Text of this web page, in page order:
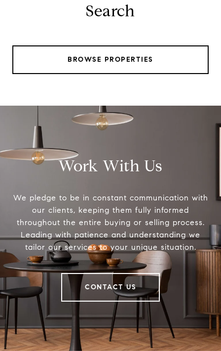
Search
BROWSE PROPERTIES
Work With Us
We pledge to be in constant communication with
our clients, keeping them fully informed
throughout the entire buying or selling process.
Leading with patience and understanding we
tailor our services to your unique situation.
CONTACT US